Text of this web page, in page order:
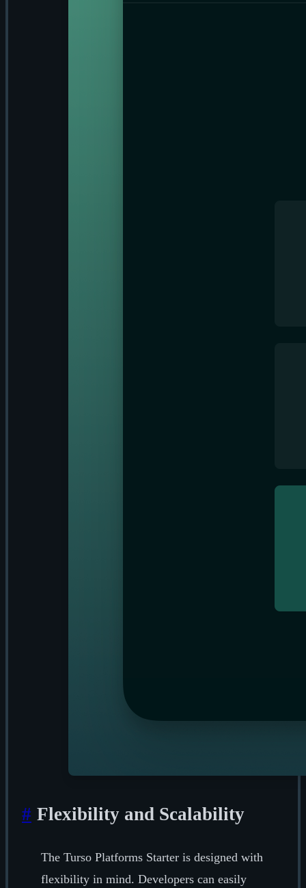
# Flexibility and Scalability
The Turso Platforms Starter is designed with
flexibility in mind. Developers can easily